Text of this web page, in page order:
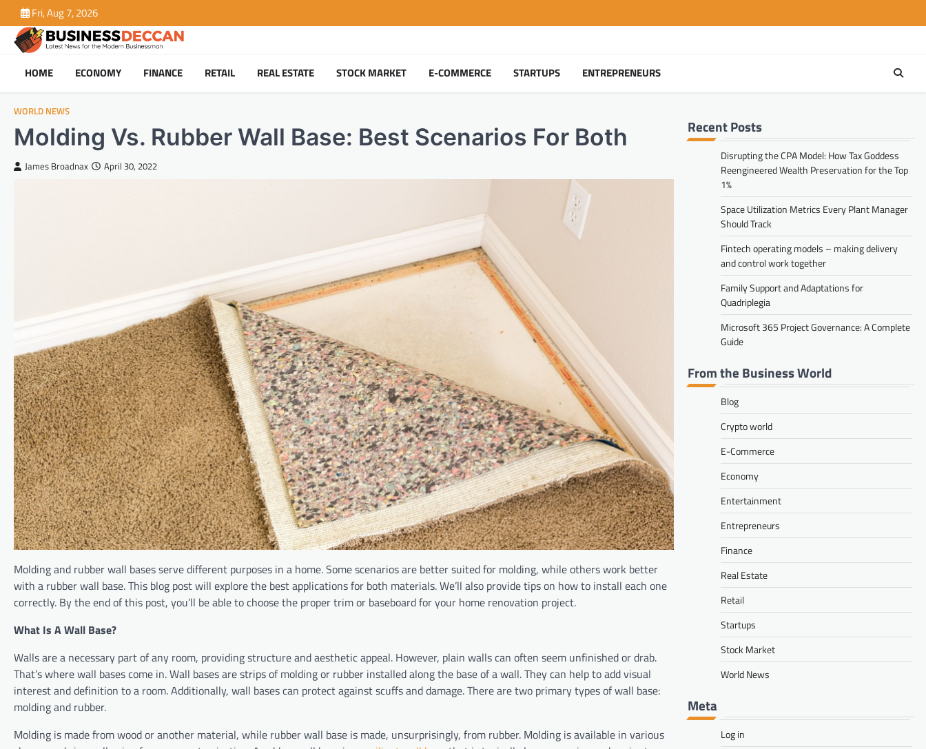
to
content
Fri, Aug 7, 2026
HOME ECONOMY FINANCE RETAIL REAL ESTATE STOCK MARKET E-COMMERCE STARTUPS ENTREPRENEURS
WORLD NEWS
Molding Vs. Rubber Wall Base: Best Scenarios For Both
James Broadnax April 30, 2022
Molding and rubber wall bases serve different purposes in a home. Some scenarios are better suited for molding, while others work better
with a rubber wall base. This blog post will explore the best applications for both materials. We’ll also provide tips on how to install each one
correctly. By the end of this post, you’ll be able to choose the proper trim or baseboard for your home renovation project.
What Is A Wall Base?
Walls are a necessary part of any room, providing structure and aesthetic appeal. However, plain walls can often seem unfinished or drab.
That’s where wall bases come in. Wall bases are strips of molding or rubber installed along the base of a wall. They can help to add visual
interest and definition to a room. Additionally, wall bases can protect against scuffs and damage. There are two primary types of wall base:
molding and rubber.
Molding is made from wood or another material, while rubber wall base is made, unsurprisingly, from rubber. Molding is available in various
Recent Posts
Disrupting the CPA Model: How Tax Goddess
Reengineered Wealth Preservation for the Top
1%
Space Utilization Metrics Every Plant Manager
Should Track
Fintech operating models – making delivery
and control work together
Family Support and Adaptations for
Quadriplegia
Microsoft 365 Project Governance: A Complete
Guide
From the Business World
Blog
Crypto world
E-Commerce
Economy
Entertainment
Entrepreneurs
Finance
Real Estate
Retail
Startups
Stock Market
World News
Meta
Log in